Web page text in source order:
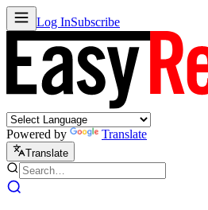
Log InSubscribe
Powered by Translate
Translate